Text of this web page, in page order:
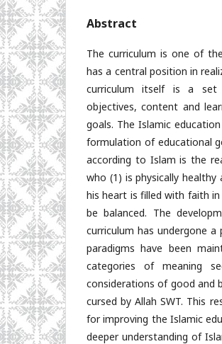
Abstract
The curriculum is one of
has a central position in
curriculum itself is a set
objectives, content and
goals. The Islamic
formulation of educational
according to Islam is the
who (1) is physically
his heart is filled with faith
be balanced. The
curriculum has undergone
paradigms have been
categories of meaning
considerations of good and
cursed by Allah SWT. This
for improving the Islamic
deeper understanding of